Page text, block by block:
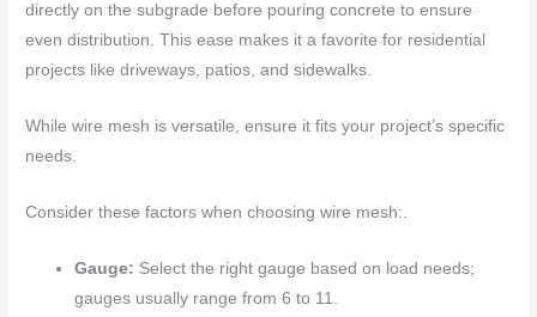
directly on the subgrade before pouring concrete to ensure
even distribution. This ease makes it a favorite for residential
projects like driveways, patios, and sidewalks.
While wire mesh is versatile, ensure it fits your project’s specific
needs.
Consider these factors when choosing wire mesh:.
Gauge: Select the right gauge based on load needs;
gauges usually range from 6 to 11.